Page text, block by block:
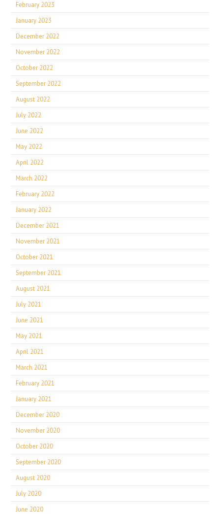
February 2023
January 2023
December 2022
November 2022
October 2022
September 2022
August 2022
July 2022
June 2022
May 2022
April 2022
March 2022
February 2022
January 2022
December 2021
November 2021
October 2021
September 2021
August 2021
July 2021
June 2021
May 2021
April 2021
March 2021
February 2021
January 2021
December 2020
November 2020
October 2020
September 2020
August 2020
July 2020
June 2020